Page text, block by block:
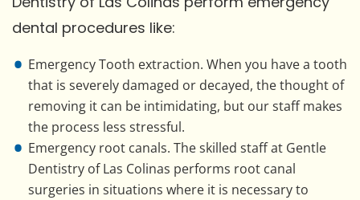
dental procedures like:
Emergency Tooth extraction. When you have a tooth
that is severely damaged or decayed, the thought of
removing it can be intimidating, but our staff makes
the process less stressful.
Emergency root canals. The skilled staff at Gentle
Dentistry of Las Colinas performs root canal
surgeries in situations where it is necessary to